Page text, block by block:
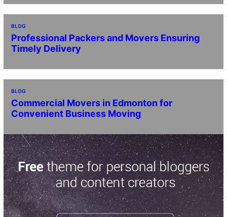
BLOG
Professional Packers and Movers Ensuring
Timely Delivery
BLOG
Commercial Movers in Edmonton for
Convenient Business Moving